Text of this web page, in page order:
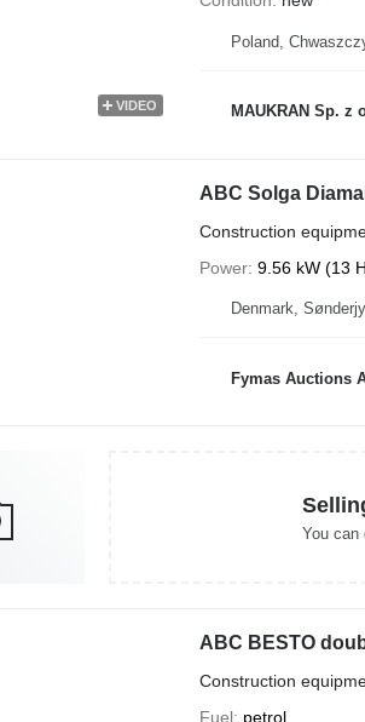
VIDEO
Poland,
MAUKRAN Sp. z
ABC Solga
Construction
Power 9.56 kW (13
Denmark,
Fymas Auctions
You can
ABC BESTO
Construction
Fuel petrol